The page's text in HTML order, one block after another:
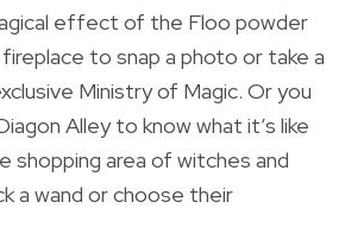
effect of the Floo powder
to snap a photo or take a
Ministry of Magic. Or you
Alley to know what it’s like
shopping area of witches and
a wand or choose their